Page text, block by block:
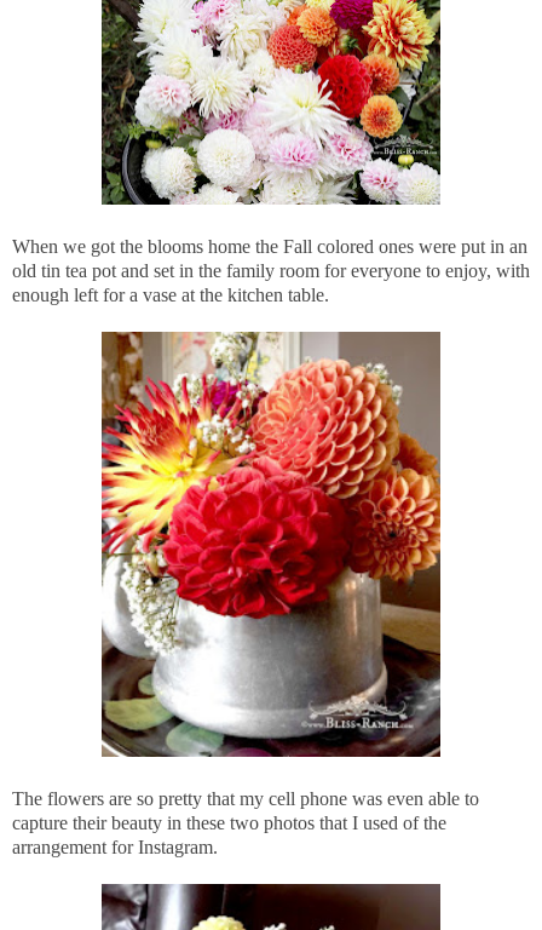
When we got the blooms home the Fall colored ones were put in an
old tin tea pot and set in the family room for everyone to enjoy, with
enough left for a vase at the kitchen table.
The flowers are so pretty that my cell phone was even able to
capture their beauty in these two photos that I used of the
arrangement for Instagram.